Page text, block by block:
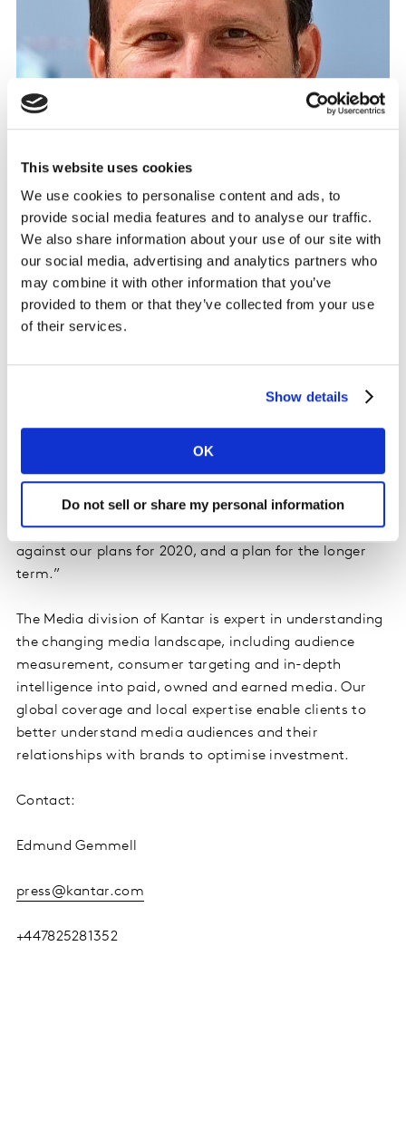
This website uses cookies
We use cookies to personalise content and ads, to
provide social media features and to analyse our traffic.
We also share information about your use of our site with
our social media, advertising and analytics partners who
may combine it with other information that you’ve
provided to them or that they’ve collected from your use
of their services.
Show details
OK
Do not sell or share my personal information
Commenting on the appointment, Kantar chairman
advertising and communications landscape. He brings
to us over 20 years of leadership and extensive
expertise in improving, building and transforming
global, digital businesses. He will focus on delivering
against our plans for 2020, and a plan for the longer
term.”
The Media division of Kantar is expert in understanding
the changing media landscape, including audience
measurement, consumer targeting and in-depth
intelligence into paid, owned and earned media. Our
global coverage and local expertise enable clients to
better understand media audiences and their
relationships with brands to optimise investment.
Contact:
Edmund Gemmell
press@kantar.com
+447825281352